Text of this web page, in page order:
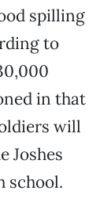
spilling
to
in that
will
Joshes
school.